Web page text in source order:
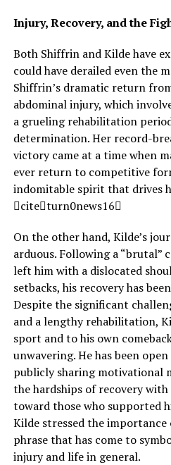
Injury, Recovery, and the
Both Shiffrin and Kilde have
could have derailed even the
Shiffrin’s dramatic return
abdominal injury, which
a grueling rehabilitation
determination. Her record-
victory came at a time when
ever return to competitive
indomitable spirit that drives
citeturn0news16
On the other hand, Kilde’s
arduous. Following a “brutal”
left him with a dislocated
setbacks, his recovery has
Despite the significant
and a lengthy rehabilitation,
sport and to his own
unwavering. He has been
publicly sharing motivational
the hardships of recovery
toward those who supported
Kilde stressed the importance
phrase that has come to
injury and life in general.